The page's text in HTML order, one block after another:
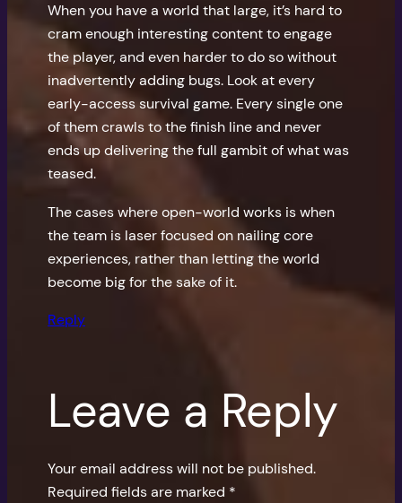
When you have a world that large, it’s hard to
cram enough interesting content to engage
the player, and even harder to do so without
inadvertently adding bugs. Look at every
early-access survival game. Every single one
of them crawls to the finish line and never
ends up delivering the full gambit of what was
teased.
The cases where open-world works is when
the team is laser focused on nailing core
experiences, rather than letting the world
become big for the sake of it.
Reply
Leave a Reply
Your email address will not be published.
Required fields are marked *